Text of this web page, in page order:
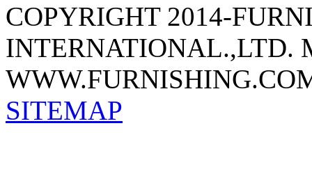
COPYRIGHT 2014-
INTERNATIONAL.,LTD.
SITEMAP